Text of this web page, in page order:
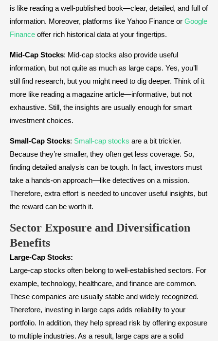
is like reading a well-published book—clear, detailed, and full of
information. Moreover, platforms like Yahoo Finance or Google
Finance offer rich historical data at your fingertips.
Mid-Cap Stocks: Mid-cap stocks also provide useful
information, but not quite as much as large caps. Yes, you’ll
still find research, but you might need to dig deeper. Think of it
more like reading a magazine article—informative, but not
exhaustive. Still, the insights are usually enough for smart
investment choices.
Small-Cap Stocks: Small-cap stocks are a bit trickier.
Because they’re smaller, they often get less coverage. So,
finding detailed analysis can be tough. In fact, investors must
take a hands-on approach—like detectives on a mission.
Therefore, extra effort is needed to uncover useful insights, but
the reward can be worth it.
Sector Exposure and Diversification
Benefits
Large-Cap Stocks:
Large-cap stocks often belong to well-established sectors. For
example, technology, healthcare, and finance are common.
These companies are usually stable and widely recognized.
Therefore, investing in large caps adds reliability to your
portfolio. In addition, they help spread risk by offering exposure
to multiple industries. As a result, large caps are a solid